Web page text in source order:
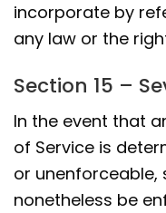
incorporate by
any law or the
Section 15 –
In the event that
of Service is
or unenforceable,
nonetheless be